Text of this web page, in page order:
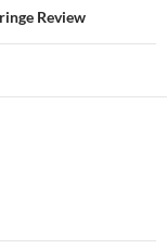
Review